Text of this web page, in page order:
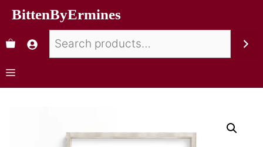
BittenByErmines